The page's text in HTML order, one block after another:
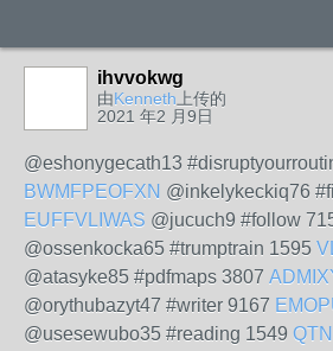
ihvvokwg
由Kenneth 上传的
2021 年2 月9日
@eshonygecath13
BWMFPEOFXN @inkelykeckiq76
EUFFVLIWAS @jucuch9 #follow
@ossenkocka65 #trumptrain 1595
@atasyke85 #pdfmaps 3807
@orythubazyt47 #writer 9167
@usesewubo35 #reading 1549